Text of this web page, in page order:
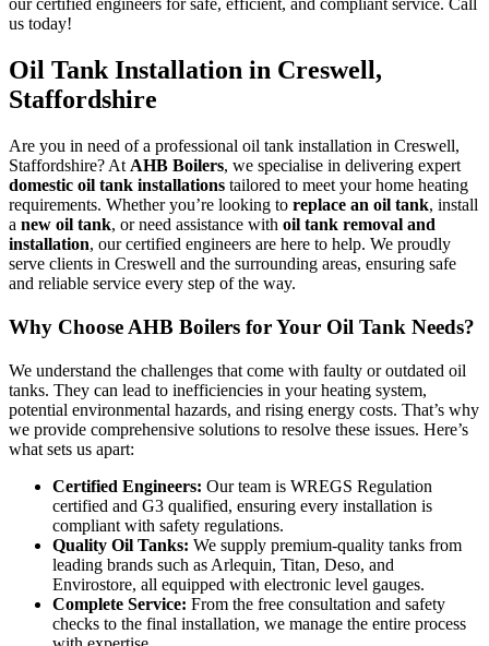
our certified engineers for safe, efficient, and compliant service. Call
us today!
Oil Tank Installation in Creswell,
Staffordshire
Are you in need of a professional oil tank installation in Creswell,
Staffordshire? At AHB Boilers, we specialise in delivering expert
domestic oil tank installations tailored to meet your home heating
requirements. Whether you’re looking to replace an oil tank, install
a new oil tank, or need assistance with oil tank removal and
installation, our certified engineers are here to help. We proudly
serve clients in Creswell and the surrounding areas, ensuring safe
and reliable service every step of the way.
Why Choose AHB Boilers for Your Oil Tank Needs?
We understand the challenges that come with faulty or outdated oil
tanks. They can lead to inefficiencies in your heating system,
potential environmental hazards, and rising energy costs. That’s why
we provide comprehensive solutions to resolve these issues. Here’s
what sets us apart:
Certified Engineers: Our team is WREGS Regulation
certified and G3 qualified, ensuring every installation is
compliant with safety regulations.
Quality Oil Tanks: We supply premium-quality tanks from
leading brands such as Arlequin, Titan, Deso, and
Envirostore, all equipped with electronic level gauges.
Complete Service: From the free consultation and safety
checks to the final installation, we manage the entire process